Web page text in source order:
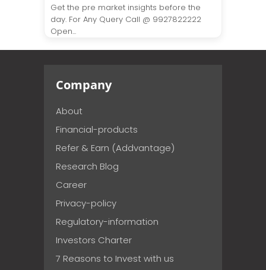
Get the pre market insights before the
day. For Any Query Call @ 9927822222
Open...
Company
About
Financial-products
Refer & Earn (Addvantage)
Research Blog
Career
Privacy-policy
Regulatory-information
Investors Charter
7 Reasons to Invest with us